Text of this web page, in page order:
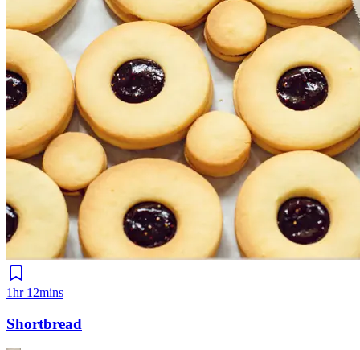
1hr 12mins
Shortbread